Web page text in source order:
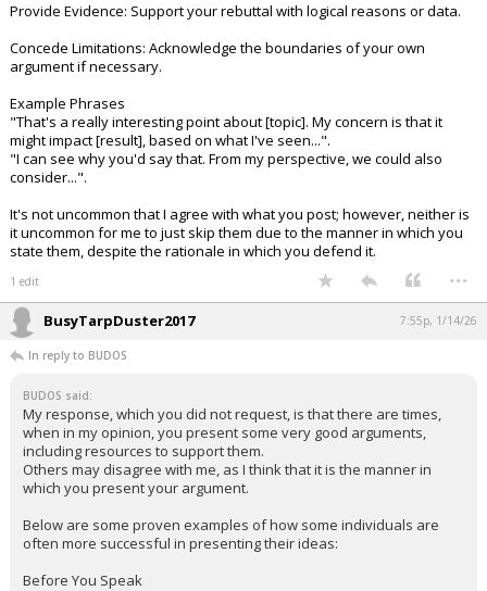
Provide Evidence: Support your rebuttal with logical reasons or data.
Concede Limitations: Acknowledge the boundaries of your own
argument if necessary.
Example Phrases
"That's a really interesting point about [topic]. My concern is that it
might impact [result], based on what I've seen...".
"I can see why you'd say that. From my perspective, we could also
consider...".
It's not uncommon that I agree with what you post; however, neither is
it uncommon for me to just skip them due to the manner in which you
state them, despite the rationale in which you defend it.
1 edit ...
BusyTarpDuster2017 7:55p, 1/14/26
In reply to BUDOS
BUDOS said:
My response, which you did not request, is that there are times,
when in my opinion, you present some very good arguments,
including resources to support them.
Others may disagree with me, as I think that it is the manner in
which you present your argument.
Below are some proven examples of how some individuals are
often more successful in presenting their ideas:
Before You Speak